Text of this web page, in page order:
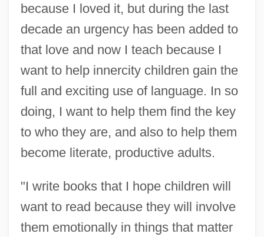
because I loved it, but during the last
decade an urgency has been added to
that love and now I teach because I
want to help innercity children gain the
full and exciting use of language. In so
doing, I want to help them find the key
to who they are, and also to help them
become literate, productive adults.
"I write books that I hope children will
want to read because they will involve
them emotionally in things that matter